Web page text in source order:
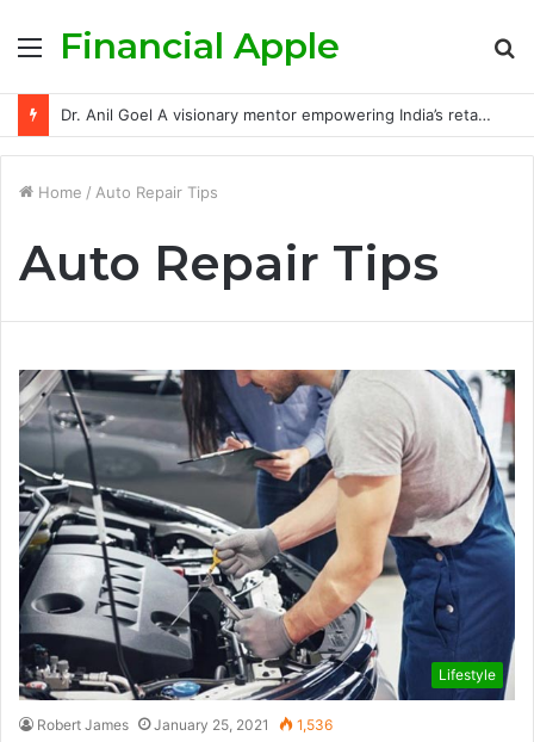
Menu
Financial Apple
Dr. Anil Goel A visionary mentor empowering India’s retail investors with discipline and modern trading wisdom
Home / Auto Repair Tips
Auto Repair Tips
Lifestyle
Robert James January 25, 2021 1,536